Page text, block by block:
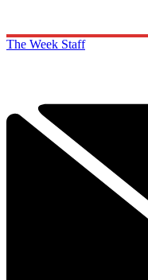
The Week Staff